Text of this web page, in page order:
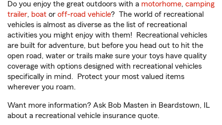
Do you enjoy the great outdoors with a motorhome, camping
trailer, boat or off-road vehicle? The world of recreational
vehicles is almost as diverse as the list of recreational
activities you might enjoy with them! Recreational vehicles
are built for adventure, but before you head out to hit the
open road, water or trails make sure your toys have quality
coverage with options designed with recreational vehicles
specifically in mind. Protect your most valued items
wherever you roam.
Want more information? Ask Bob Masten in Beardstown, IL
about a recreational vehicle insurance quote.